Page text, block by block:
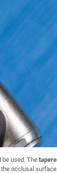
be used. The
occlusal